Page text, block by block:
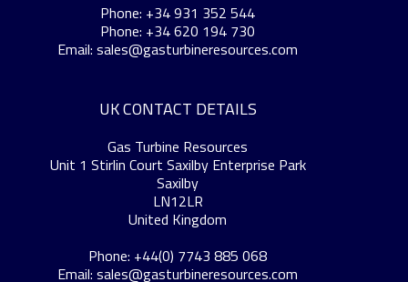
Phone: +34 931 352 544
Phone: +34 620 194 730
Email: sales@gasturbineresources.com
UK CONTACT DETAILS
Gas Turbine Resources
Unit 1 Stirlin Court Saxilby Enterprise Park
Saxilby
LN12LR
United Kingdom
Phone: +44(0) 7743 885 068
Email: sales@gasturbineresources.com